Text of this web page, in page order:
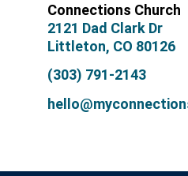
Connections Church
2121 Dad Clark Dr
Littleton, CO 80126
(303) 791-2143